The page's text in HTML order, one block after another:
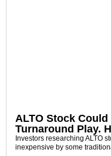
ALTO Stock
Turnaround Play.
Investors researching ALTO
inexpensive by some